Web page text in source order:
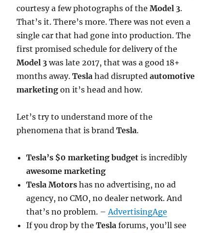
courtesy a few photographs of theModel 3.
That’s it. There’s more. There was not even a
single car that had gone into production. The
first promised schedule for delivery of the
Model 3 was late 2017, that was a good 18+
months away.Tesla had disruptedautomotive
marketing on it’s head and how.
Let’s try to understand more of the
phenomena that is brandTesla.
Tesla’s $0 marketing budget is incredibly
awesome marketing
Tesla Motors has no advertising, no ad
agency, no CMO, no dealer network. And
that’s no problem. – AdvertisingAge
If you drop by theTesla forums, you’ll see